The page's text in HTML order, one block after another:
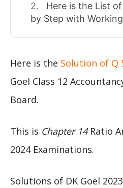
Here is the List
by Step with
Here is the Solution of Q
Goel Class 12
Board.
This is Chapter 14Ratio
2024 Examinations.
Solutions of DK Goel